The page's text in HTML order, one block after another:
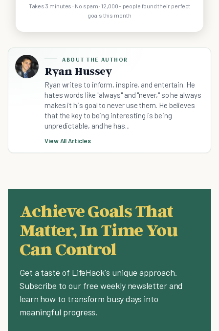
Takes 3 minutes · No spam · 12,000+ people found their perfect
goals this month
ABOUT THE AUTHOR
Ryan Hussey
Ryan writes to inform, inspire, and entertain. He
hates words like "always" and "never," so he always
makes it his goal to never use them. He believes
that the key to being interesting is being
unpredictable, and he has...
View All Articles
Achieve Goals That
Matter, In Time You
Can Control
Get a taste of LifeHack's unique approach.
Subscribe to our free weekly newsletter and
learn how to transform busy days into
meaningful progress.